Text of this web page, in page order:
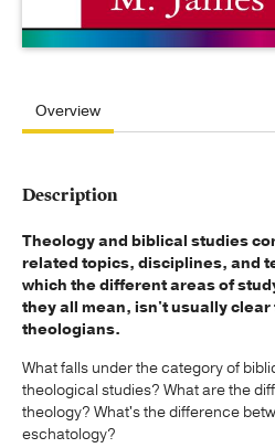
Overview
Description
Theology and biblical studies
related topics, disciplines, and
which the different areas of
they all mean, isn't usually
theologians.
What falls under the category of
theological studies? What are the
theology? What's the difference
eschatology?